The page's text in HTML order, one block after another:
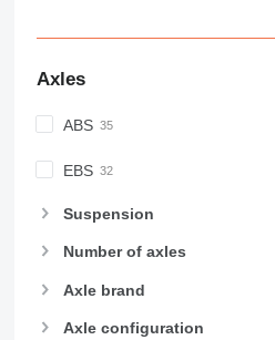
Axles
ABS
EBS
Suspension
Number of axles
Axle brand
Axle configuration